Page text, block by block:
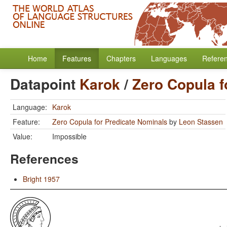
Home Features Chapters Languages
Datapoint Karok/Zero Copula
Language: Karok
Feature:
Zero Copula for Predicate Nominals by Leon Stassen
Value:
Impossible
References
Bright 1957